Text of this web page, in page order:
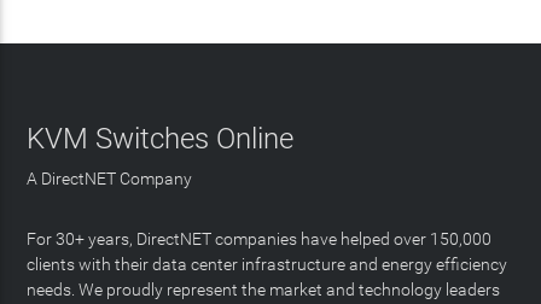
KVM Switches Online
A DirectNET Company
For 30+ years, DirectNET companies have helped over 150,000
clients with their data center infrastructure and energy efficiency
needs. We proudly represent the market and technology leaders